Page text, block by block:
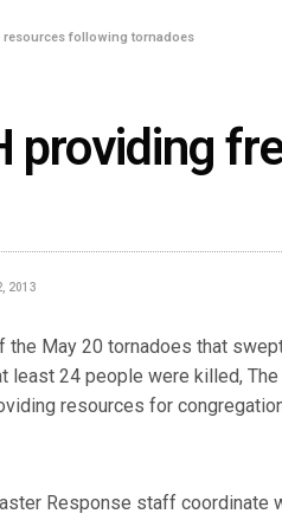
resources following tornadoes
providing
2013
the May 20 tornadoes that
least 24 people were killed,
resources for
Response staff coordinate